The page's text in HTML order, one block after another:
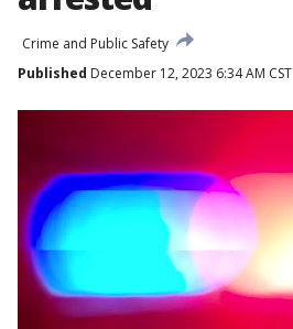
Crime and Public Safety
Published December 12, 2023 6:34 AM CST